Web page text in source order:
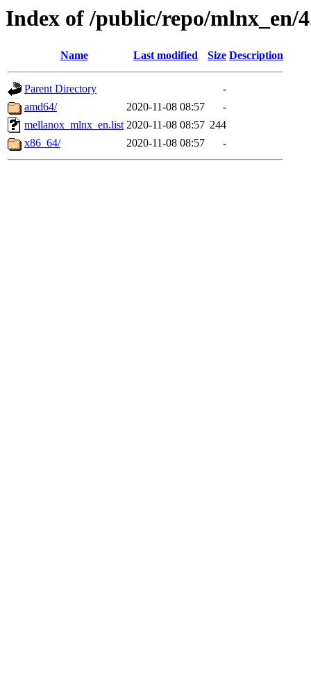
Index of /public/repo/mlnx_en/
Name Last modified Size Description
Parent Directory
-
amd64/
2020-11-08 08:57
-
mellanox_mlnx_en.list 2020-11-08 08:57 244
x86_64/
2020-11-08 08:57 -